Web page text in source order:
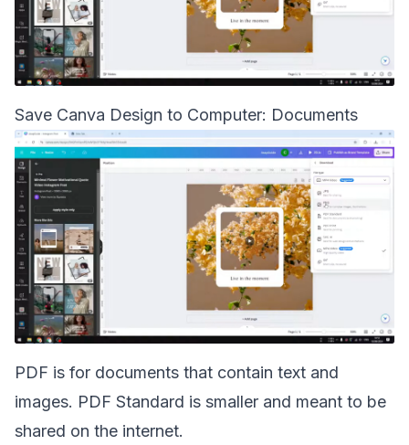
Save Canva Design to Computer: Documents
PDF is for documents that contain text and
images. PDF Standard is smaller and meant to be
shared on the internet.